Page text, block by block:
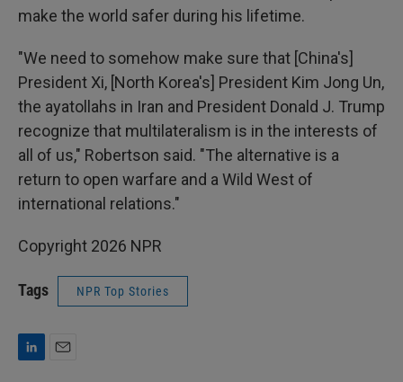
make the world safer during his lifetime.
"We need to somehow make sure that [China's]
President Xi, [North Korea's] President Kim Jong Un,
the ayatollahs in Iran and President Donald J. Trump
recognize that multilateralism is in the interests of
all of us," Robertson said. "The alternative is a
return to open warfare and a Wild West of
international relations."
Copyright 2026 NPR
Tags NPR Top Stories
L